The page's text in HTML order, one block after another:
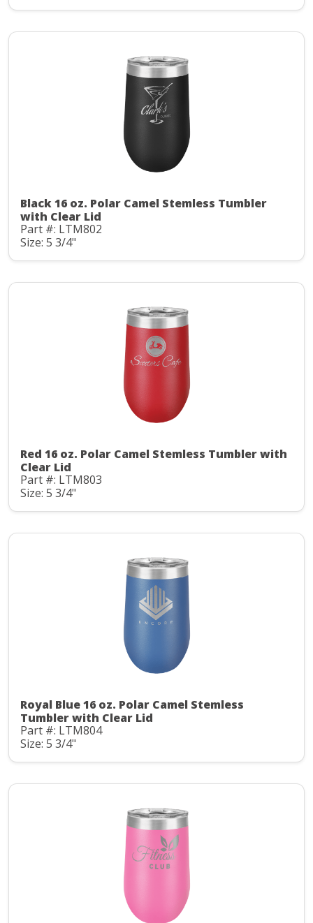
Black 16 oz. Polar Camel Stemless Tumbler
with Clear Lid
Part #: LTM802
Size: 5 3/4"
Red 16 oz. Polar Camel Stemless Tumbler with
Clear Lid
Part #: LTM803
Size: 5 3/4"
Royal Blue 16 oz. Polar Camel Stemless
Tumbler with Clear Lid
Part #: LTM804
Size: 5 3/4"